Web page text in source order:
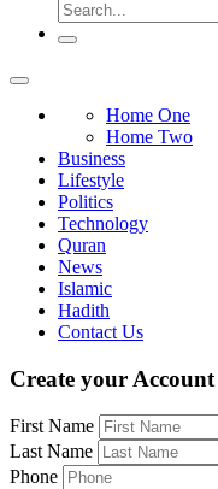
Home One
Home Two
Business
Lifestyle
Politics
Technology
Quran
News
Islamic
Hadith
Contact Us
Create your Account
First Name
Last Name
Phone